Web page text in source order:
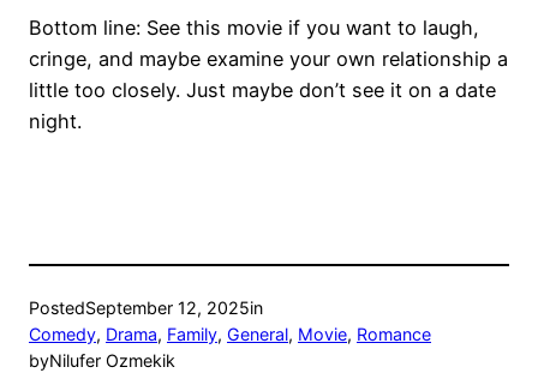
Bottom line: See this movie if you want to laugh,
cringe, and maybe examine your own relationship a
little too closely. Just maybe don’t see it on a date
night.
PostedSeptember 12, 2025in
Comedy, Drama, Family, General, Movie, Romance
byNilufer Ozmekik